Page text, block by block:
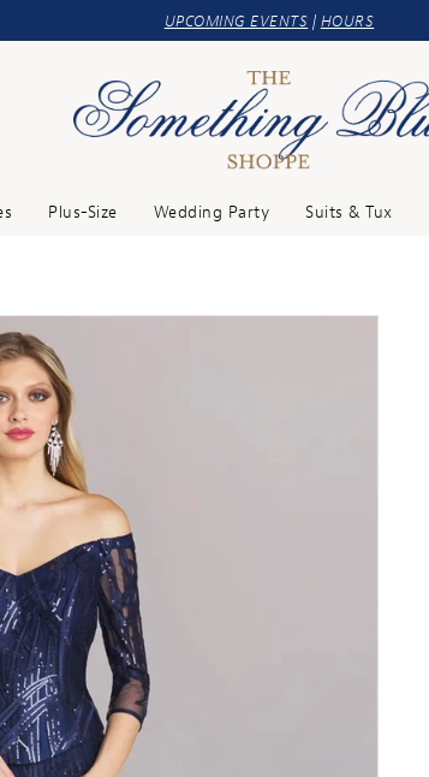
UPCOMING EVENTS | HOURS
Plus-Size Wedding Party Suits & Tux